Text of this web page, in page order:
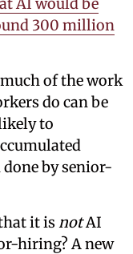
300 million
of the work
do can be
to
by senior-
it is notAI
hiring? A new